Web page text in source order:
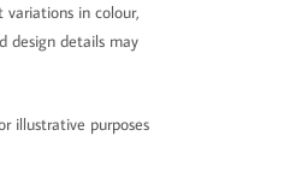
variations in colour,
design details may
illustrative purposes